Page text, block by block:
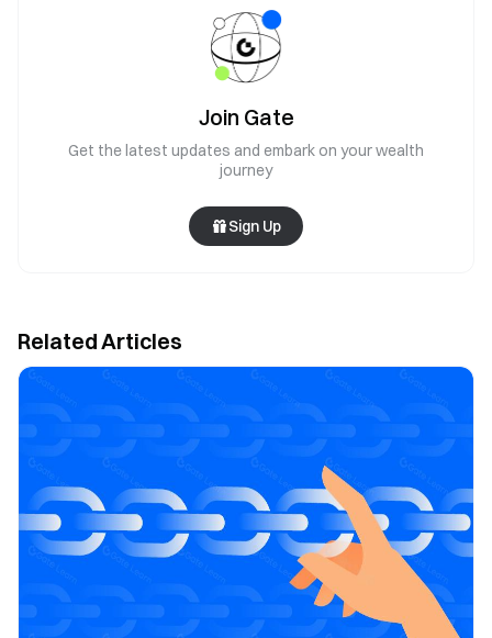
Join Gate
Get the latest updates and embark on your wealth
journey
Sign Up
Related Articles